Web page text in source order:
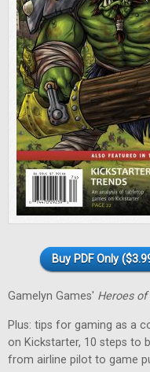
Buy PDF Only
Gamelyn Games' Heroes of
Plus: tips for gaming as a
on Kickstarter, 10 steps to
from airline pilot to game